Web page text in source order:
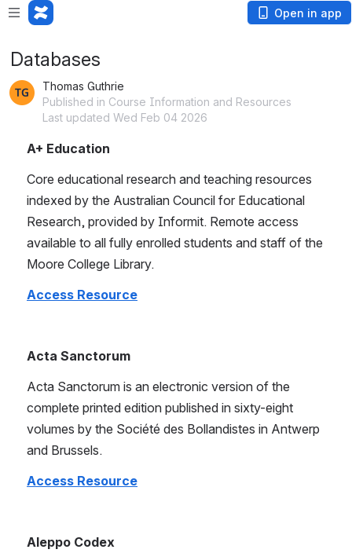
Open in app
Databases
Thomas Guthrie
Published in Course Information and Resources
Last updated Wed Feb 04 2026
A+ Education
Core educational research and teaching resources
indexed by the Australian Council for Educational
Research, provided by Informit. Remote access
available to all fully enrolled students and staff of the
Moore College Library.
Access Resource
Acta Sanctorum
Acta Sanctorum is an electronic version of the
complete printed edition published in sixty-eight
volumes by the Société des Bollandistes in Antwerp
and Brussels.
Access Resource
Aleppo Codex